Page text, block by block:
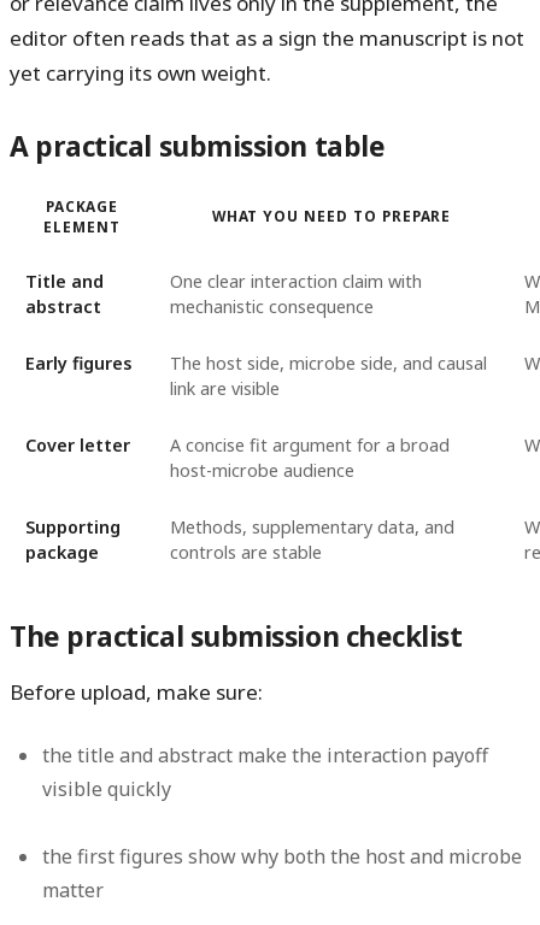
editor often reads that as a sign the manuscript is not
yet carrying its own weight.
A practical submission table
PACKAGE
ELEMENT
WHAT YOU NEED TO PREPARE
Title and
abstract
One clear interaction claim with
mechanistic consequence
Early figures
The host side, microbe side, and causal
link are visible
Cover letter
A concise fit argument for a broad
host-microbe audience
Supporting
package
Methods, supplementary data, and
controls are stable
The practical submission checklist
Before upload, make sure:
the title and abstract make the interaction payoff
visible quickly
the first figures show why both the host and microbe
matter